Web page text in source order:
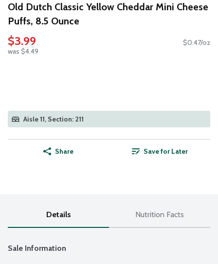
Old Dutch Classic Yellow Cheddar Mini Cheese
Puffs, 8.5 Ounce
$3.99
was $4.49
$0.47/oz
Aisle 11, Section: 211
Share Save for Later
Details Nutrition Facts
Sale Information